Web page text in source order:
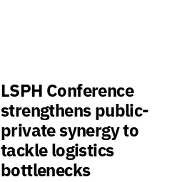
LSPH Conference
strengthens public-
private synergy to
tackle logistics
bottlenecks